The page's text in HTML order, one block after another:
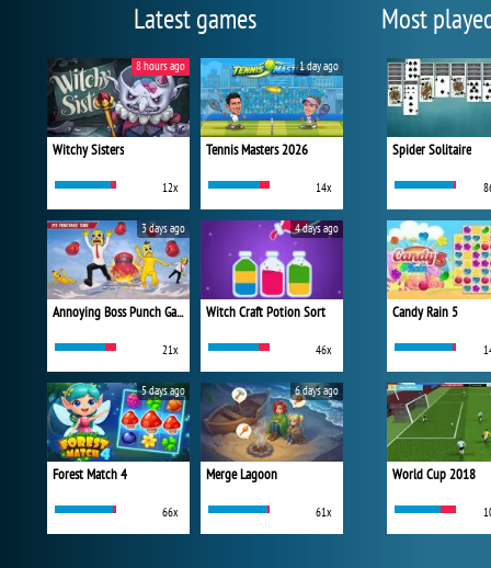
Latest games
Witchy Sisters
12x
8 hours ago
Tennis Masters 2026
14x
1 day ago
Annoying Boss Punch Game
21x
3 days ago
Witch Craft Potion Sort
46x
4 days ago
Forest Match 4
66x
5 days ago
Merge Lagoon
61x
6 days ago
Most
Spider Solitaire
Candy Rain 5
World Cup 2018